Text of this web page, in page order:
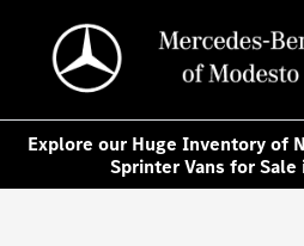
Explore our Huge Inventory of
Sprinter Vans for Sale